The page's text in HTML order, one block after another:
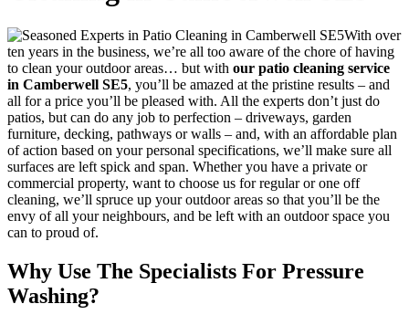
With over
ten years in the business, we’re all too aware of the chore of having
to clean your outdoor areas… but with our patio cleaning service
in Camberwell SE5, you’ll be amazed at the pristine results – and
all for a price you’ll be pleased with. All the experts don’t just do
patios, but can do any job to perfection – driveways, garden
furniture, decking, pathways or walls – and, with an affordable plan
of action based on your personal specifications, we’ll make sure all
surfaces are left spick and span. Whether you have a private or
commercial property, want to choose us for regular or one off
cleaning, we’ll spruce up your outdoor areas so that you’ll be the
envy of all your neighbours, and be left with an outdoor space you
can to proud of.
Why Use The Specialists For Pressure
Washing?